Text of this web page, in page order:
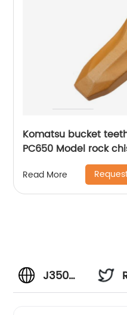
Komatsu bucket
PC650 Model rock
Read More
J350